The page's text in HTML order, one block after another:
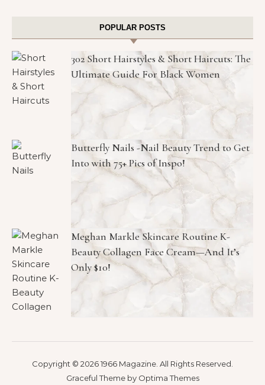
POPULAR POSTS
302 Short Hairstyles & Short Haircuts: The
Ultimate Guide For Black Women
Butterfly Nails -Nail Beauty Trend to Get
Into with 75+ Pics of Inspo!
Meghan Markle Skincare Routine K-
Beauty Collagen Face Cream—And It’s
Only $10!
Copyright © 2026 1966 Magazine. All Rights Reserved.
Graceful Theme by Optima Themes